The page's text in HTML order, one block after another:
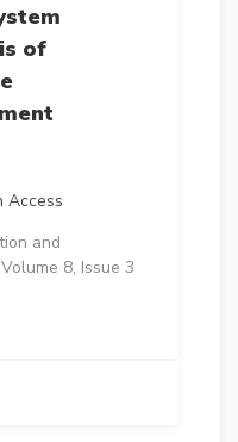
of
Access
and
Volume 8, Issue 3